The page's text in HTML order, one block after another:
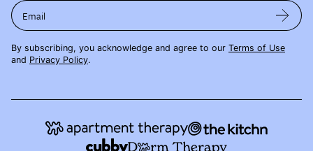
Email
By subscribing, you acknowledge and agree to our Terms of Use
and Privacy Policy.